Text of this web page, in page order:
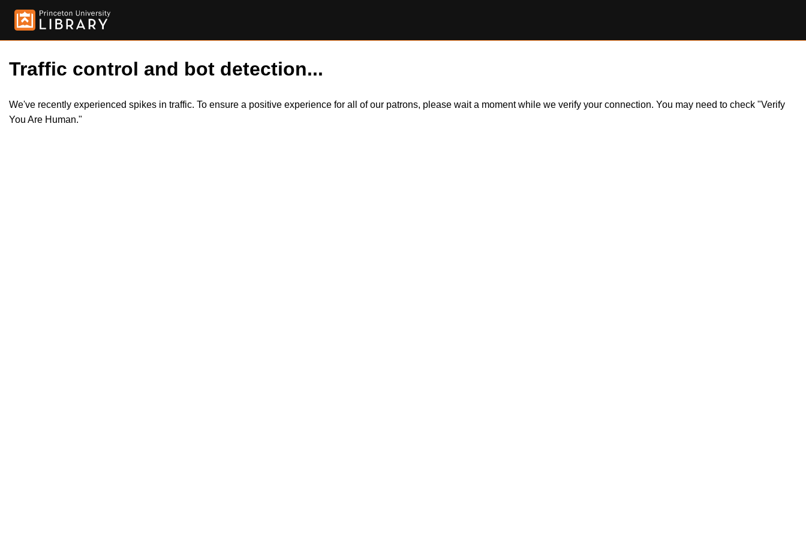
Traffic control and bot detection...
We've recently experienced spikes in traffic. To ensure a positive experience for all of our patrons, please wait a moment while we verify your connection. You may need to check "Verify
You Are Human."